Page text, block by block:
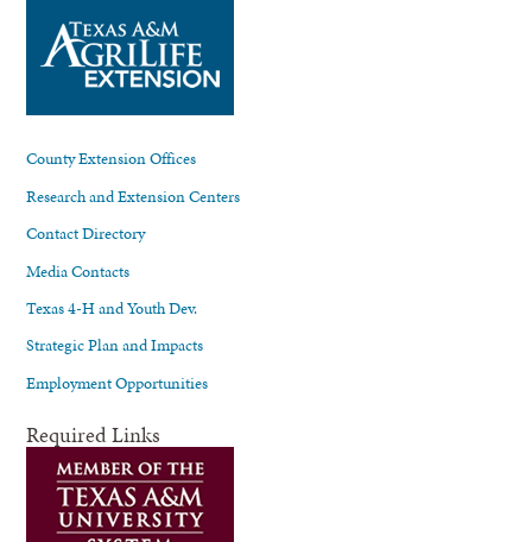
County Extension Offices
Research and Extension Centers
Contact Directory
Media Contacts
Texas 4-H and Youth Dev.
Strategic Plan and Impacts
Employment Opportunities
Required Links